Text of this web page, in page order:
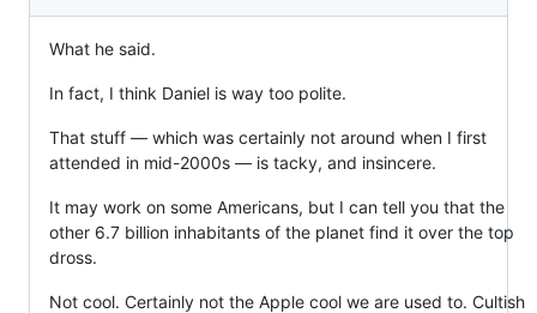
What he said.
In fact, I think Daniel is way too polite.
That stuff — which was certainly not around when I first
attended in mid-2000s — is tacky, and insincere.
It may work on some Americans, but I can tell you that the
other 6.7 billion inhabitants of the planet find it over the top
dross.
Not cool. Certainly not the Apple cool we are used to. Cultish